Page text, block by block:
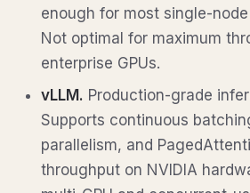
enough for most single-
Not optimal for maximum
enterprise GPUs.
vLLM. Production-grade
Supports continuous
parallelism, and
throughput on NVIDIA